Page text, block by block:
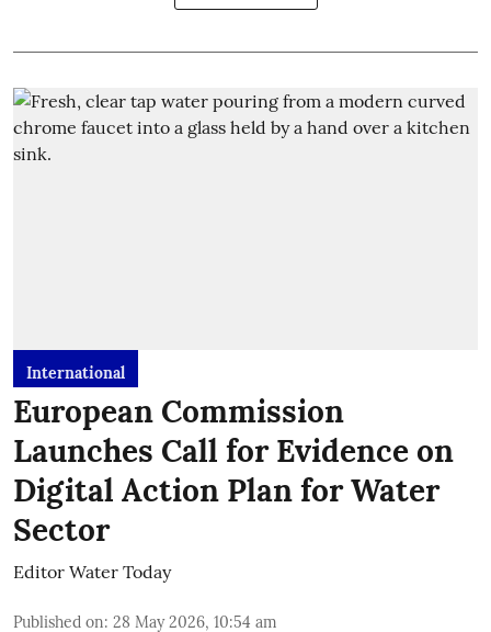
International
European Commission
Launches Call for Evidence on
Digital Action Plan for Water
Sector
Editor Water Today
Published on: 28 May 2026, 10:54 am